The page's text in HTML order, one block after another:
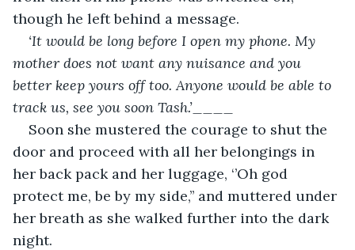
though he left behind a message.
‘It would be long before I open my phone. My
mother does not want any nuisance and you
better keep yours off too. Anyone would be able to
track us, see you soon Tash.’____
Soon she mustered the courage to shut the
door and proceed with all her belongings in
her back pack and her luggage, ‘’Oh god
protect me, be by my side,’’ and muttered under
her breath as she walked further into the dark
night.